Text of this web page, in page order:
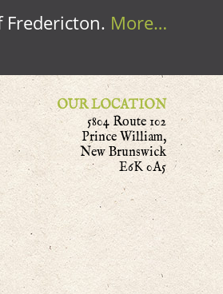
Fredericton. More…
OUR LOCATION
5804 Route 102
Prince William,
New Brunswick
E6K 0A5